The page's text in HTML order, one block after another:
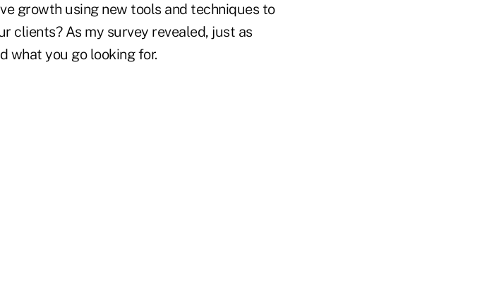
growth using new tools and techniques to
clients? As my survey revealed, just as
what you go looking for.